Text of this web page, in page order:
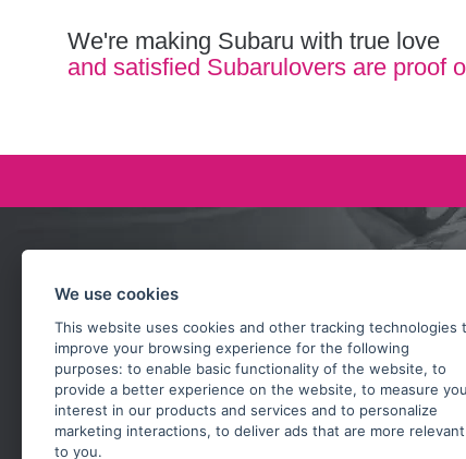
We use cookies
This website uses cookies and other tracking technologies
improve your browsing experience for the following
purposes: to enable basic functionality of the website, to
provide a better experience on the website, to measure
interest in our products and services and to personalize
marketing interactions, to deliver ads that are more relevant
to you.
We're making Subaru with true love
and satisfied Subarulovers are proof
rosta@subarusti.cz
SEND A QUESTION